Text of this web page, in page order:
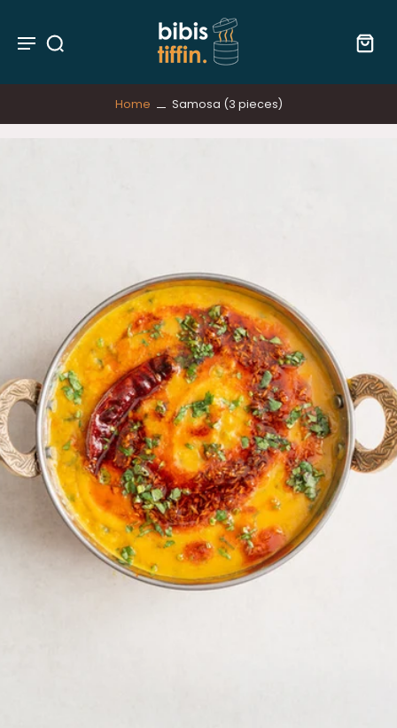
Home Samosa (3 pieces)